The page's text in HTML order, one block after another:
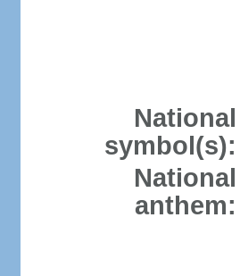
National
symbol(s):
National
anthem: